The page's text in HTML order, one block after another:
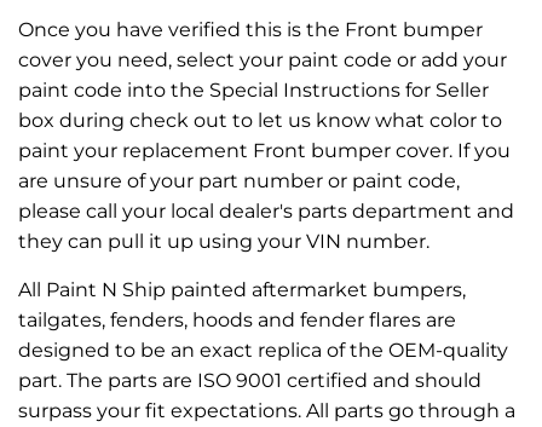
Once you have verified this is the Front bumper
cover you need, select your paint code or add your
paint code into the Special Instructions for Seller
box during check out to let us know what color to
paint your replacement Front bumper cover. If you
are unsure of your part number or paint code,
please call your local dealer's parts department and
they can pull it up using your VIN number.
All Paint N Ship painted aftermarket bumpers,
tailgates, fenders, hoods and fender flares are
designed to be an exact replica of the OEM-quality
part. The parts are ISO 9001 certified and should
surpass your fit expectations. All parts go through a